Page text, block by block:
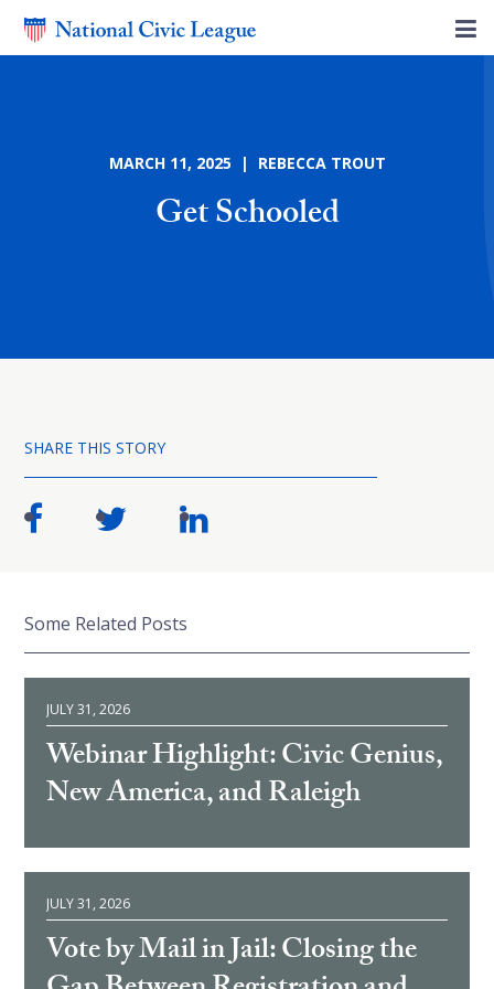
MARCH 11, 2025 | REBECCA TROUT
Get Schooled
SHARE THIS STORY
Some Related Posts
JULY 31, 2026
Webinar Highlight: Civic Genius,
New America, and Raleigh
JULY 31, 2026
Vote by Mail in Jail: Closing the